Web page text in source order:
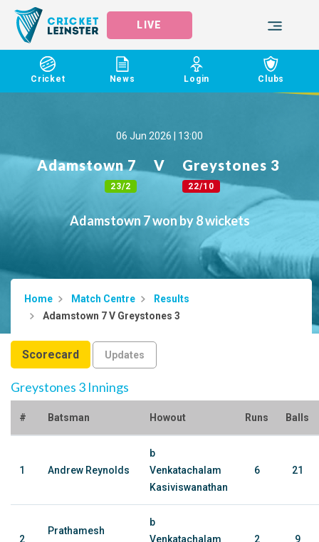
LIVE
Cricket News Login Clubs
06 Jun 2026 | 13:00
Adamstown 7
23/2
V Greystones 3
22/10
Adamstown 7 won by 8 wickets
Home Match Centre
Results
Adamstown 7 V Greystones 3
Scorecard Updates
Greystones 3 Innings
# Batsman Howout Runs Balls
1 Andrew Reynolds
b
Venkatachalam
Kasiviswanathan
6 21
2
Prathamesh
b
Venkatachalam
2 9